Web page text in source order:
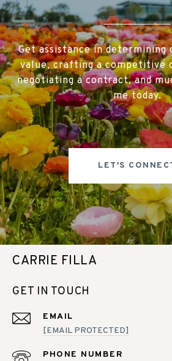
Get assistance in
value, crafting a competitive
negotiating a contract, and
me today.
LET'S
CARRIE FILLA
GET IN TOUCH
EMAIL
[EMAIL PROTECTED]
PHONE NUMBER